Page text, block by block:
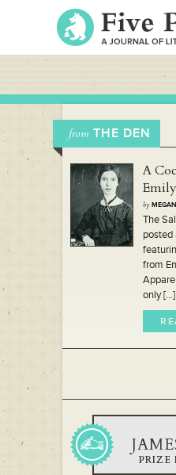
from THE DEN
A
by
The
posted
from
only [...]
PRIZE